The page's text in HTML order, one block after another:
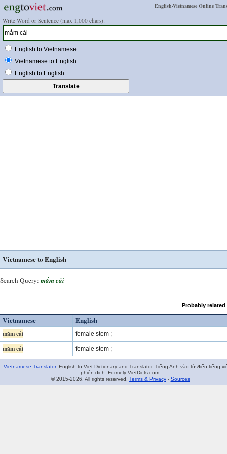
English-Vietnamese Online
Write Word or Sentence (max 1,000 chars):
English to Vietnamese
Vietnamese to English
English to English
Vietnamese to English
Search Query: mắm cái
Probably
Vietnamese English
mắm cái female stem ;
mắm cái female stem ;
Vietnamese Translator. English to Viet Dictionary and Translator. Tiếng Anh vào từ điển tiếng
phiên dịch. Formely VietDicts.com.
© 2015-2026. All rights reserved. Terms & Privacy- Sources